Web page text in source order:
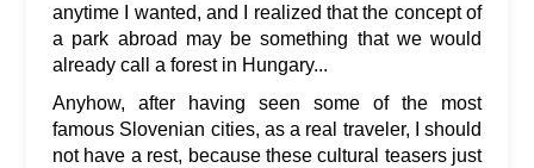
anytime I wanted, and I realized that the concept of
a park abroad may be something that we would
already call a forest in Hungary...
Anyhow, after having seen some of the most
famous Slovenian cities, as a real traveler, I should
not have a rest, because these cultural teasers just